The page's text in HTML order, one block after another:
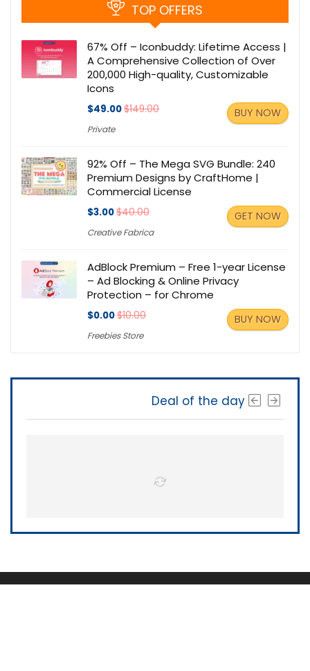
TOP OFFERS
67% Off – Iconbuddy: Lifetime Access |
A Comprehensive Collection of Over
200,000 High-quality, Customizable
Icons
$49.00$149.00
Private
BUY NOW
92% Off – The Mega SVG Bundle: 240
Premium Designs by CraftHome |
Commercial License
$3.00$40.00
Creative Fabrica
GET NOW
AdBlock Premium – Free 1-year License
– Ad Blocking & Online Privacy
Protection – for Chrome
$0.00$10.00
Freebies Store
BUY NOW
Deal of the day